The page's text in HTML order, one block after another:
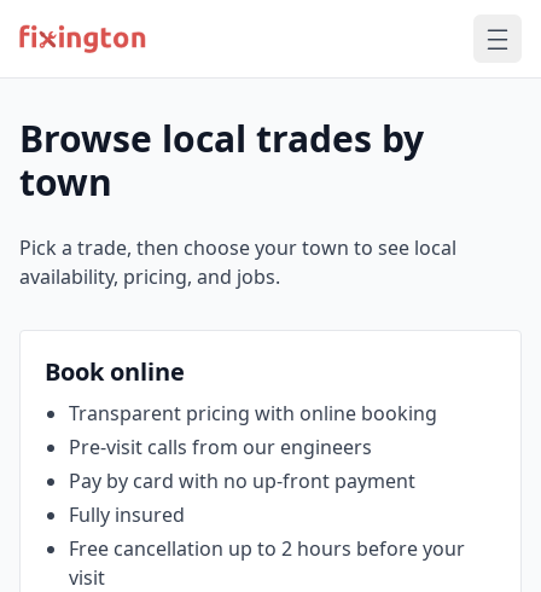
Browse local trades by
town
Pick a trade, then choose your town to see local
availability, pricing, and jobs.
Book online
Transparent pricing with online booking
Pre‑visit calls from our engineers
Pay by card with no up‑front payment
Fully insured
Free cancellation up to 2 hours before your
visit